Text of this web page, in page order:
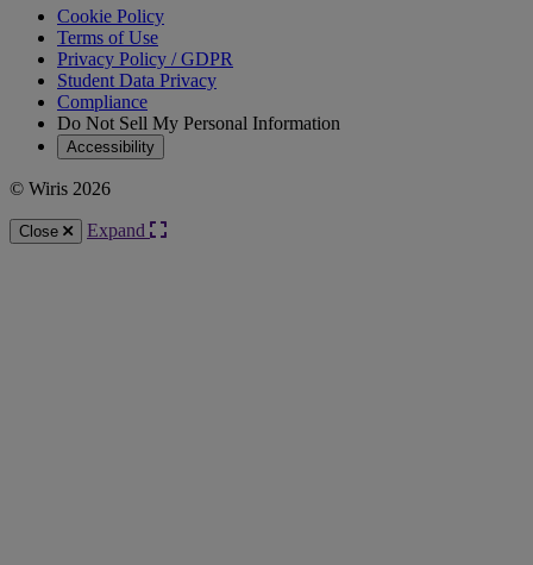
Cookie Policy
Terms of Use
Privacy Policy / GDPR
Student Data Privacy
Compliance
Do Not Sell My Personal Information
Accessibility
© Wiris 2026
Close Expand